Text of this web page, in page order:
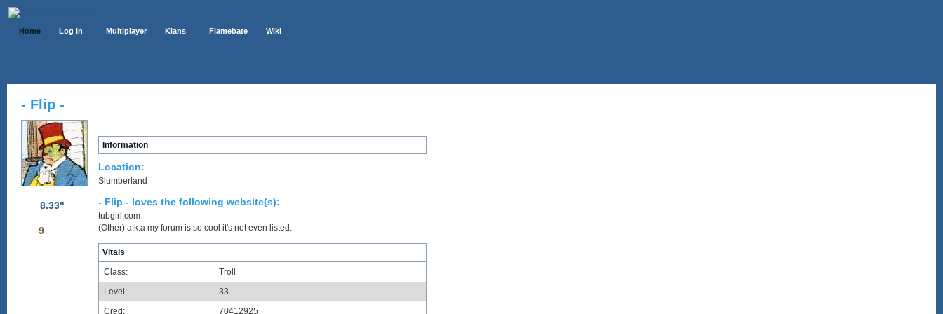
Home Log In Multiplayer Klans Flamebate Wiki
- Flip -
8.33"
9
Information
Location:
Slumberland
- Flip - loves the following website(s):
tubgirl.com
(Other) a.k.a my forum is so cool it's not even listed.
Vitals
Class:
Troll
Level:
33
Cred:
70412925